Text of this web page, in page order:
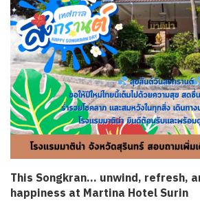
This Songkran… unwind, refresh,
happiness at Martina Hotel Surin